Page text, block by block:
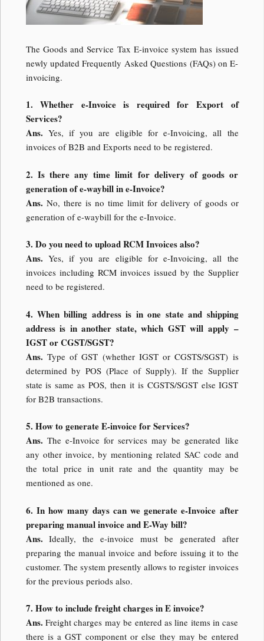
The Goods and Service Tax E-invoice system has issued
newly updated Frequently Asked Questions (FAQs) on E-
invoicing.
1. Whether e-Invoice is required for Export of
Services?
Ans. Yes, if you are eligible for e-Invoicing, all the
invoices of B2B and Exports need to be registered.
2. Is there any time limit for delivery of goods or
generation of e-waybill in e-Invoice?
Ans. No, there is no time limit for delivery of goods or
generation of e-waybill for the e-Invoice.
3. Do you need to upload RCM Invoices also?
Ans. Yes, if you are eligible for e-Invoicing, all the
invoices including RCM invoices issued by the Supplier
need to be registered.
4. When billing address is in one state and shipping
address is in another state, which GST will apply –
IGST or CGST/SGST?
Ans. Type of GST (whether IGST or CGSTS/SGST) is
determined by POS (Place of Supply). If the Supplier
state is same as POS, then it is CGSTS/SGST else IGST
for B2B transactions.
5. How to generate E-invoice for Services?
Ans. The e-Invoice for services may be generated like
any other invoice, by mentioning related SAC code and
the total price in unit rate and the quantity may be
mentioned as one.
6. In how many days can we generate e-Invoice after
preparing manual invoice and E-Way bill?
Ans. Ideally, the e-invoice must be generated after
preparing the manual invoice and before issuing it to the
customer. The system presently allows to register invoices
for the previous periods also.
7. How to include freight charges in E invoice?
Ans. Freight charges may be entered as line items in case
there is a GST component or else they may be entered